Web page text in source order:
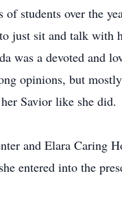
of students over the
just sit and talk with
was a devoted and
opinions, but
Savior like she did.
and Elara Caring
entered into the